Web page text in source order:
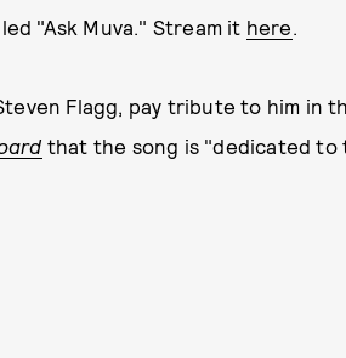
"Ask Muva." Stream it here
Flagg, pay tribute to him in
that the song is "dedicated to